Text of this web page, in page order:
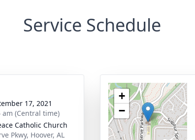
Service Schedule
17, 2021
am (Central time)
Catholic Church
Pkwy, Hoover, AL
+
−